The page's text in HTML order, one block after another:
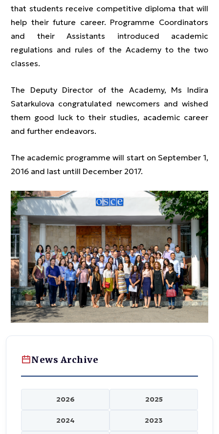
that students receive competitive diploma that will
help their future career. Programme Coordinators
and their Assistants introduced academic
regulations and rules of the Academy to the two
classes.
The Deputy Director of the Academy, Ms Indira
Satarkulova congratulated newcomers and wished
them good luck to their studies, academic career
and further endeavors.
The academic programme will start on September 1,
2016 and last untill December 2017.
News Archive
2026 2025
2024 2023